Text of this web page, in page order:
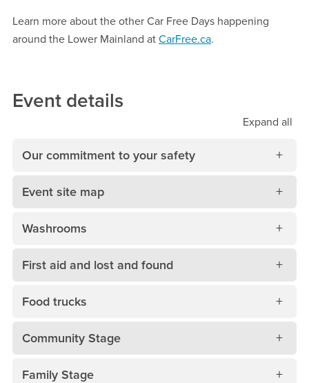
Learn more about the other Car Free Days happening
around the Lower Mainland at CarFree.ca.
Event details
Expand all
Our commitment to your safety
Event site map
Washrooms
First aid and lost and found
Food trucks
Community Stage
Family Stage